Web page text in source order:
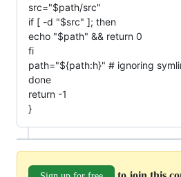
src="$path/src"
if [ -d "$src" ]; then
echo "$path" && return 0
fi
path="${path:h}" # ignoring
done
return -1
}